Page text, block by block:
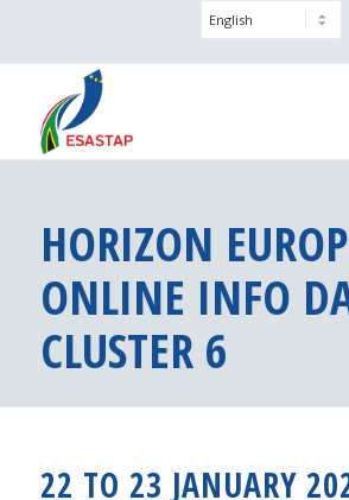
HORIZON
ONLINE INFO
CLUSTER 6
22 TO 23 JANUARY